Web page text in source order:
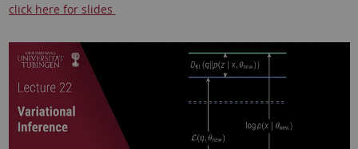
click here for slides